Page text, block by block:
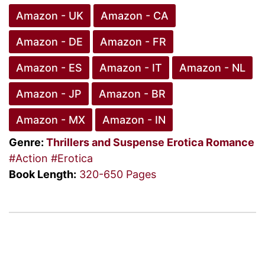
Amazon - UK Amazon - CA
Amazon - DE Amazon - FR
Amazon - ES Amazon - IT Amazon - NL
Amazon - JP Amazon - BR
Amazon - MX
Amazon - IN
Genre: Thrillers and Suspense Erotica Romance
#Action #Erotica
Book Length: 320-650 Pages